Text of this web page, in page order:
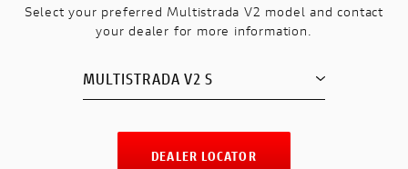
Select your preferred Multistrada V2 model and contact
your dealer for more information.
MULTISTRADA V2 S
DEALER LOCATOR